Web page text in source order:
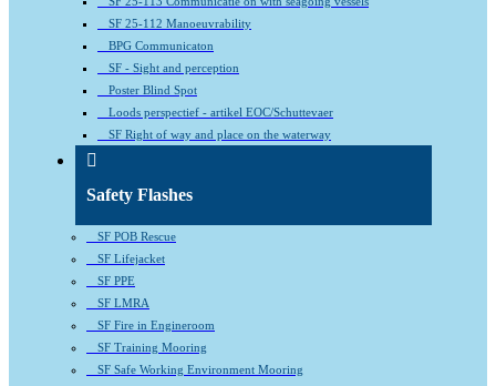
SF 25-112 Manoeuvrability
BPG Communicaton
SF - Sight and perception
Poster Blind Spot
Loods perspectief - artikel EOC/Schuttevaer
SF Right of way and place on the waterway
Safety Flashes
SF POB Rescue
SF Lifejacket
SF PPE
SF LMRA
SF Fire in Engineroom
SF Training Mooring
SF Safe Working Environment Mooring